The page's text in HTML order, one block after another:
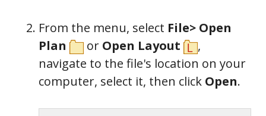
From the menu, select File> Open
Plan
or Open Layout
,
navigate to the file's location on your
computer, select it, then click Open.